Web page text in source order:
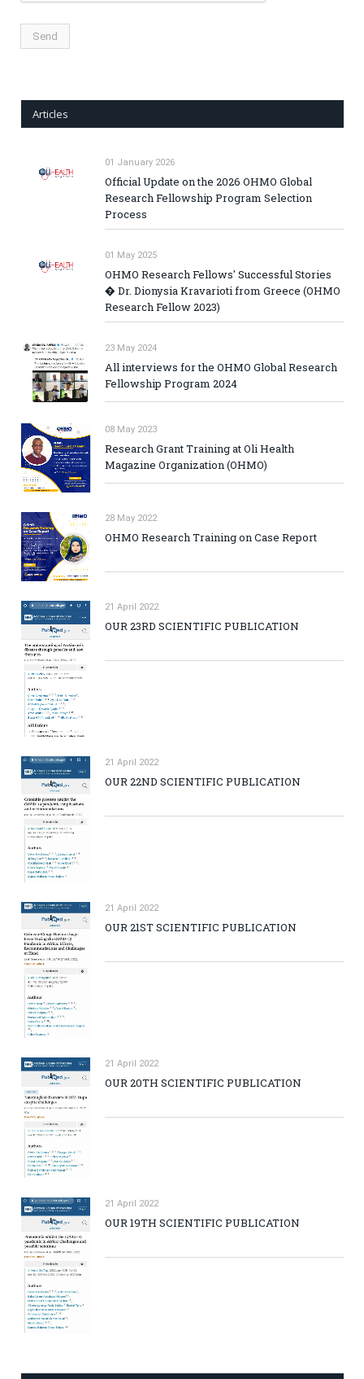
Articles
01 January 2026
Official Update on the 2026 OHMO Global
Research Fellowship Program Selection
Process
01 May 2025
OHMO Research Fellows' Successful Stories
� Dr. Dionysia Kravarioti from Greece (OHMO
Research Fellow 2023)
23 May 2024
All interviews for the OHMO Global Research
Fellowship Program 2024
08 May 2023
Research Grant Training at Oli Health
Magazine Organization (OHMO)
28 May 2022
OHMO Research Training on Case Report
21 April 2022
OUR 23RD SCIENTIFIC PUBLICATION
21 April 2022
OUR 22ND SCIENTIFIC PUBLICATION
21 April 2022
OUR 21ST SCIENTIFIC PUBLICATION
21 April 2022
OUR 20TH SCIENTIFIC PUBLICATION
21 April 2022
OUR 19TH SCIENTIFIC PUBLICATION